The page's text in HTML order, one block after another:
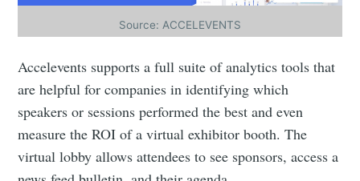
Source: ACCELEVENTS
Accelevents supports a full suite of analytics tools that
are helpful for companies in identifying which
speakers or sessions performed the best and even
measure the ROI of a virtual exhibitor booth. The
virtual lobby allows attendees to see sponsors, access a